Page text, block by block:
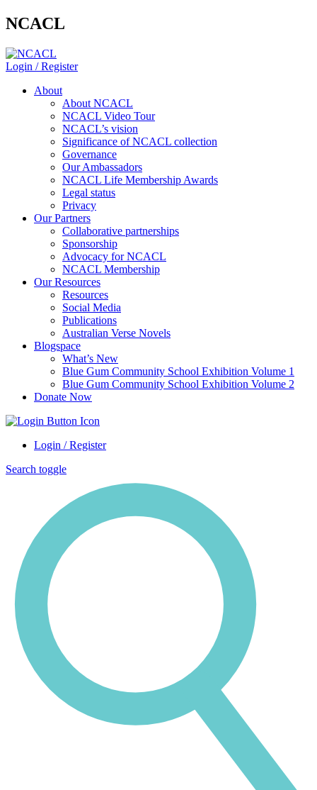
NCACL
Login / Register
About
About NCACL
NCACL Video Tour
NCACL’s vision
Significance of NCACL collection
Governance
Our Ambassadors
NCACL Life Membership Awards
Legal status
Privacy
Our Partners
Collaborative partnerships
Sponsorship
Advocacy for NCACL
NCACL Membership
Our Resources
Resources
Social Media
Publications
Australian Verse Novels
Blogspace
What’s New
Blue Gum Community School Exhibition Volume 1
Blue Gum Community School Exhibition Volume 2
Donate Now
Login / Register
Search toggle